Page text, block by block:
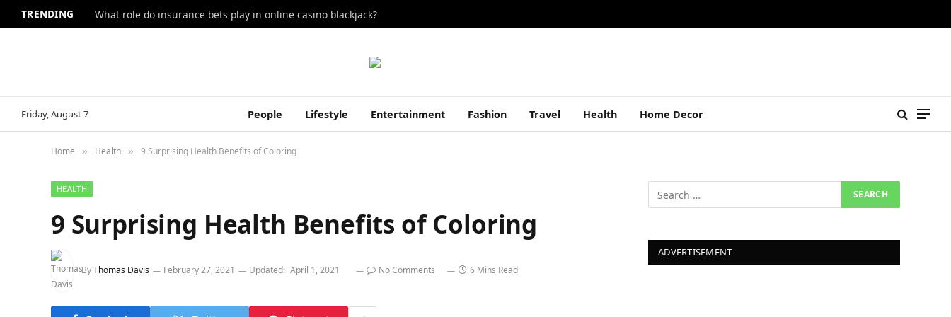
TRENDING What role do insurance bets play in online casino blackjack?
Friday, August 7 People Lifestyle Entertainment Fashion Travel Health Home Decor
Home » Health » 9 Surprising Health Benefits of Coloring
HEALTH
9 Surprising Health Benefits of Coloring
ByThomas Davis February 27, 2021 Updated: April 1, 2021 No Comments 6 Mins Read
ADVERTISEMENT